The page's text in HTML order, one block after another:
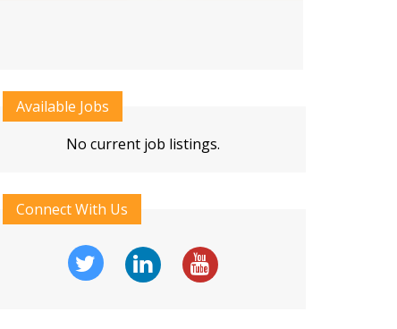
Available Jobs
No current job listings.
Connect With Us